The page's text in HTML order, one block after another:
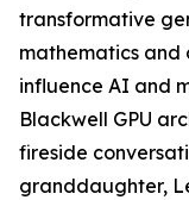
transformative
mathematics and
influence AI and
Blackwell GPU
fireside
granddaughter,